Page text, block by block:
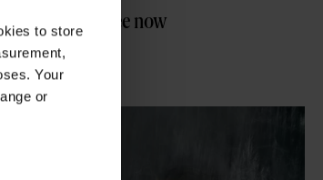
to store
Your
or
you have to see now